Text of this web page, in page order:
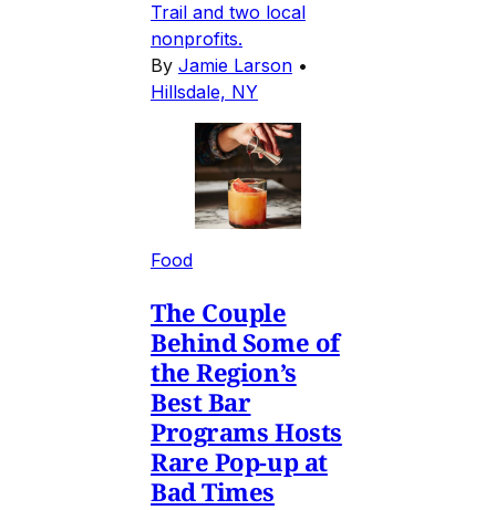
Trail and two local
nonprofits.
By Jamie Larson •
Hillsdale, NY
Food
The Couple
Behind Some of
the Region’s
Best Bar
Programs Hosts
Rare Pop-up at
Bad Times